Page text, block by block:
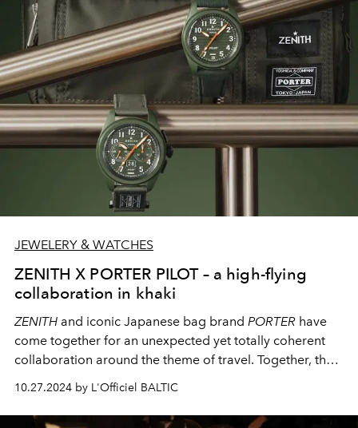
JEWELERY & WATCHES
ZENITH X PORTER PILOT – a high-flying
collaboration in khaki
ZENITH and iconic Japanese bag brand PORTER have
come together for an unexpected yet totally coherent
collaboration around the theme of travel. Together, the
pair have reimagined two
ceramic, along with a specially tailored bag made by
PORTERexclusively forZENITH: ThePILOT Automatic
10.27.2024 by L'Officiel BALTIC